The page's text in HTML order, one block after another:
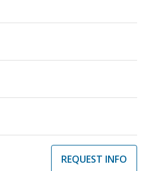
REQUEST INFO